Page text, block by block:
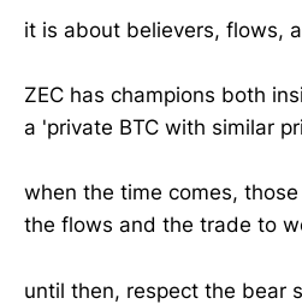
it is about believers, flows,
ZEC has champions both
a 'private BTC with similar
when the time comes,
the flows and the trade to
until then, respect the bear